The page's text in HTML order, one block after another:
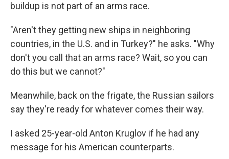
buildup is not part of an arms race.
"Aren't they getting new ships in neighboring
countries, in the U.S. and in Turkey?" he asks. "Why
don't you call that an arms race? Wait, so you can
do this but we cannot?"
Meanwhile, back on the frigate, the Russian sailors
say they're ready for whatever comes their way.
I asked 25-year-old Anton Kruglov if he had any
message for his American counterparts.